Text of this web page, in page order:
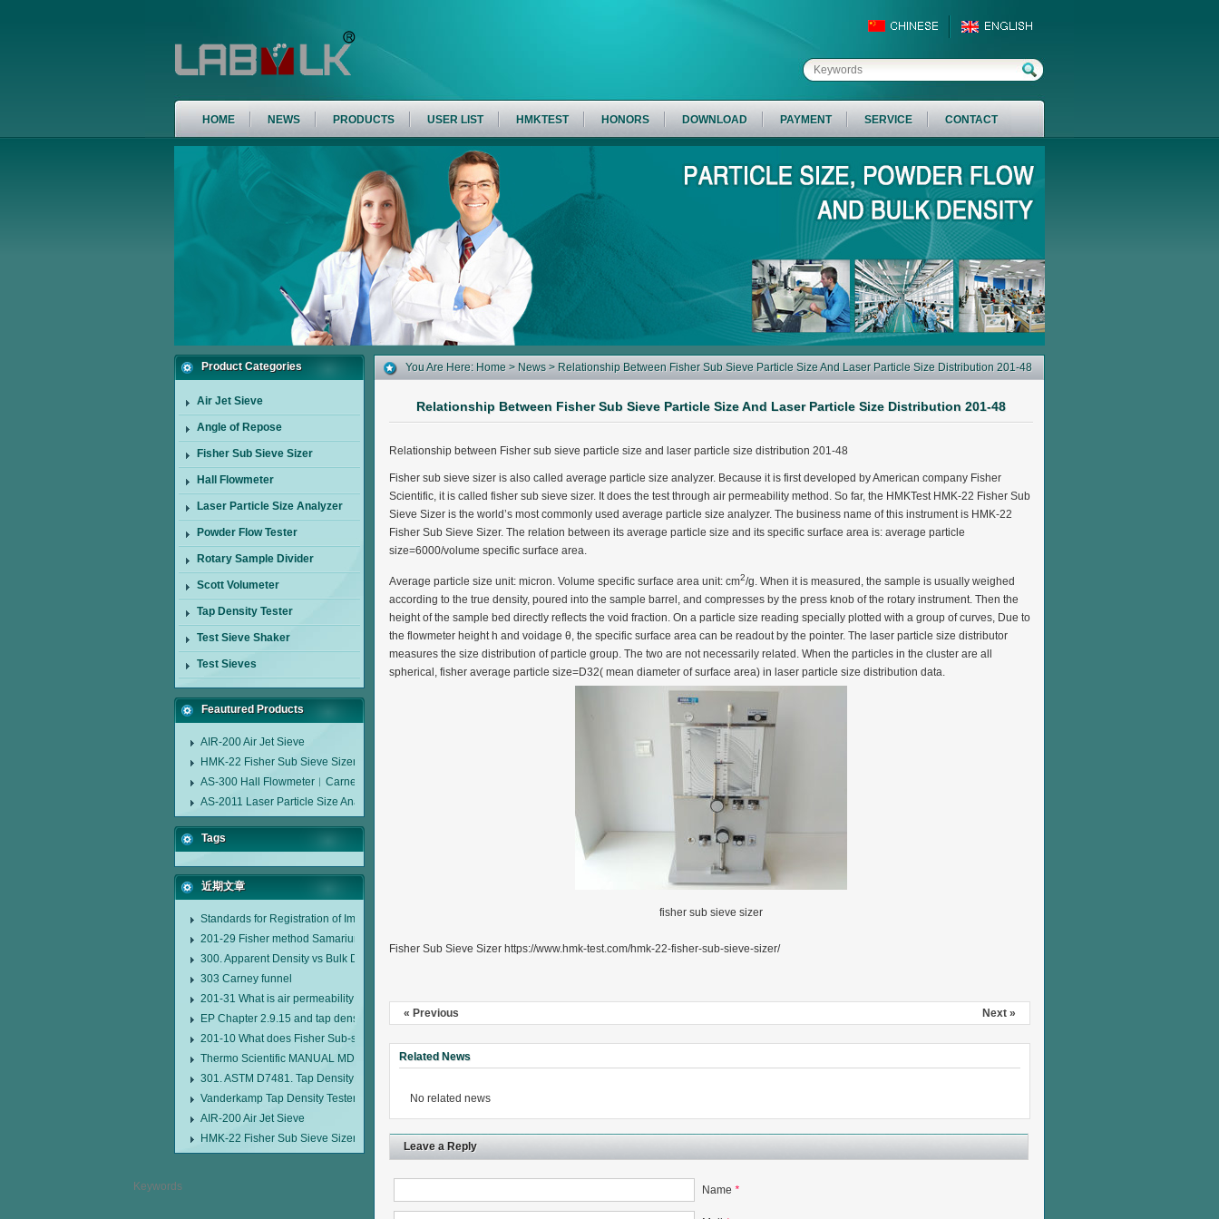
HOME NEWS PRODUCTS USER LIST HMKTEST HONORS DOWNLOAD PAYMENT SERVICE CONTACT
Product Categories
Air Jet Sieve
Angle of Repose
Fisher Sub Sieve Sizer
Hall Flowmeter
Laser Particle Size Analyzer
Powder Flow Tester
Rotary Sample Divider
Scott Volumeter
Tap Density Tester
Test Sieve Shaker
Test Sieves
Feautured Products
AIR-200 Air Jet Sieve
HMK-22 Fisher Sub Sieve Sizer
AS-300 Hall Flowmeter︱Carney Flow Meter Funnel︱Metal Powder Flow Rate︱Apparent Density︱Manufacturer
AS-2011 Laser Particle Size Analyzer
Tags
近期文章
Standards for Registration of Imported Drugs Standard Number: JX20000294 Microcrystalline Cellulose
201-29 Fisher method Samarium cobalt 1-5 type permanent magnetic alloy powder analysis method
300. Apparent Density vs Bulk Density
303 Carney funnel
201-31 What is air permeability method particle size analyzer?
EP Chapter 2.9.15 and tap density tester
201-10 What does Fisher Sub-sieve Sizer sample weighing refer to?
Thermo Scientific MANUAL MDL95 SUB-SIEVE SIZER MANUAL MDL95 SUB-SIEVE SIZER 201-3
301. ASTM D7481. Tap Density Tester
Vanderkamp Tap Density Tester Model 10700
AIR-200 Air Jet Sieve
HMK-22 Fisher Sub Sieve Sizer
You Are Here: Home > News > Relationship Between Fisher Sub Sieve Particle Size And Laser Particle Size Distribution 201-48
Relationship Between Fisher Sub Sieve Particle Size And Laser Particle Size Distribution 201-48
Relationship between Fisher sub sieve particle size and laser particle size distribution 201-48
Fisher sub sieve sizer is also called average particle size analyzer. Because it is first developed by American company Fisher
Scientific, it is called fisher sub sieve sizer. It does the test through air permeability method. So far, the HMKTest HMK-22 Fisher Sub
Sieve Sizer is the world’s most commonly used average particle size analyzer. The business name of this instrument is HMK-22
Fisher Sub Sieve Sizer. The relation between its average particle size and its specific surface area is: average particle
size=6000/volume specific surface area.
Average particle size unit: micron. Volume specific surface area unit: cm2/g. When it is measured, the sample is usually weighed
according to the true density, poured into the sample barrel, and compresses by the press knob of the rotary instrument. Then the
height of the sample bed directly reflects the void fraction. On a particle size reading specially plotted with a group of curves, Due to
the flowmeter height h and voidage θ, the specific surface area can be readout by the pointer. The laser particle size distributor
measures the size distribution of particle group. The two are not necessarily related. When the particles in the cluster are all
spherical, fisher average particle size=D32( mean diameter of surface area) in laser particle size distribution data.
fisher sub sieve sizer
Fisher Sub Sieve Sizer https://www.hmk-test.com/hmk-22-fisher-sub-sieve-sizer/
« Previous Next »
Related News
No related news
Leave a Reply
Name *